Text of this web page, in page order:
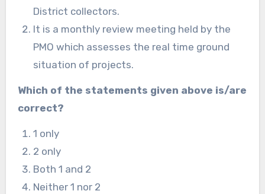
District collectors.
It is a monthly review meeting held by the
PMO which assesses the real time ground
situation of projects.
Which of the statements given above is/are
correct?
1 only
2 only
Both 1 and 2
Neither 1 nor 2